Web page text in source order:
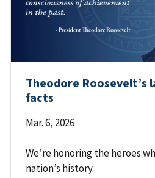
Theodore Roosevelt’s
facts
Mar. 6, 2026
We’re honoring the heroes
nation’s history.